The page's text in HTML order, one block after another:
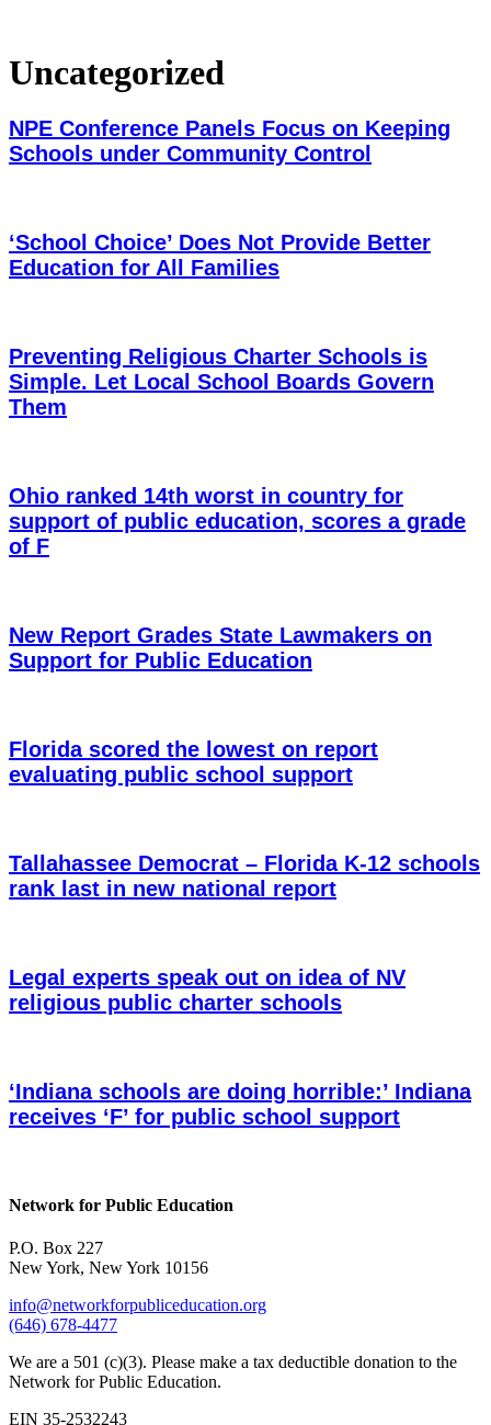
Uncategorized
NPE Conference Panels Focus on Keeping
Schools under Community Control
‘School Choice’ Does Not Provide Better
Education for All Families
Preventing Religious Charter Schools is
Simple. Let Local School Boards Govern
Them
Ohio ranked 14th worst in country for
support of public education, scores a grade
of F
New Report Grades State Lawmakers on
Support for Public Education
Florida scored the lowest on report
evaluating public school support
Tallahassee Democrat – Florida K-12 schools
rank last in new national report
Legal experts speak out on idea of NV
religious public charter schools
‘Indiana schools are doing horrible:’ Indiana
receives ‘F’ for public school support
Network for Public Education
P.O. Box 227
New York, New York 10156
info@networkforpubliceducation.org
(646) 678-4477
We are a 501 (c)(3). Please make a tax deductible donation to the
Network for Public Education.
EIN 35-2532243